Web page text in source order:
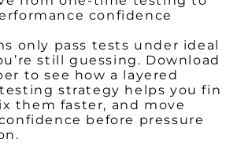
confidence
only pass tests under ideal
still guessing. Download
to see how a layered
strategy helps you
them faster, and move
before pressure